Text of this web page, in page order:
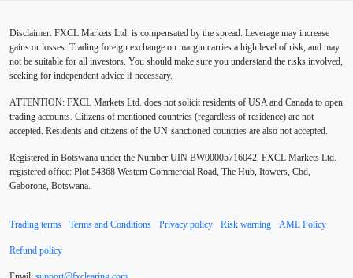
American session Android Asian session
Australia Australian Dollar
BoE Bollinger Bands Brexit British pound
Buy Limit Buy Stop CAD CHF
COVID-19 CPI Canadian dollar Central Bank
Disclaimer: FXCL Markets Ltd. is compensated by the spread. Leverage may increase
gains or losses. Trading foreign exchange on margin carries a high level of risk, and may
not be suitable for all investors. You should make sure you understand the risks involved,
seeking for independent advice if necessary.
ATTENTION: FXCL Markets Ltd. does not solicit residents of USA and Canada to open
trading accounts. Citizens of mentioned countries (regardless of residence) are not
accepted. Residents and citizens of the UN-sanctioned countries are also not accepted.
Registered in Botswana under the Number UIN BW00005716042. FXCL Markets Ltd.
registered office: Plot 54368 Western Commercial Road, The Hub, Itowers, Cbd,
Gaborone, Botswana.
Trading terms Terms and Conditions Privacy policy Risk warning AML Policy
Refund policy